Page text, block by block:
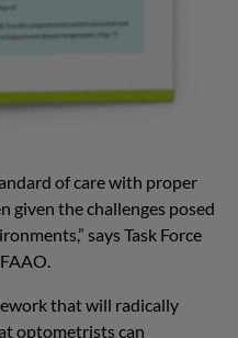
of care with proper
given the challenges posed
says Task Force
that will radically
optometrists can